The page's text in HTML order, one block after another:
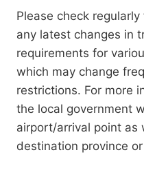
Please check
any latest changes in
requirements for
which may change
restrictions. For more
the local government
airport/arrival point as
destination province